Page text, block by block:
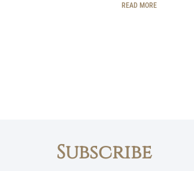
READ MORE
Subscribe